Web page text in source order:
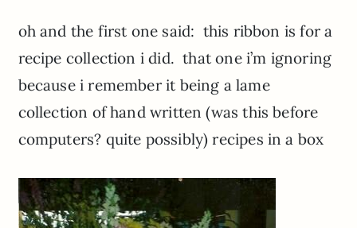
oh and the first one said: this ribbon is for a
recipe collection i did. that one i’m ignoring
because i remember it being a lame
collection of hand written (was this before
computers? quite possibly) recipes in a box